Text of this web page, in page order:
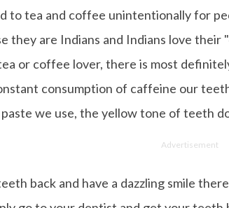
writing about makeup & all things fashion.
to read books or watch movies.
to tea and coffee unintentionally for
they are Indians and Indians love their
or coffee lover, there is most
consumption of caffeine our
we use, the yellow tone of teeth
Advertisement
back and have a dazzling smile